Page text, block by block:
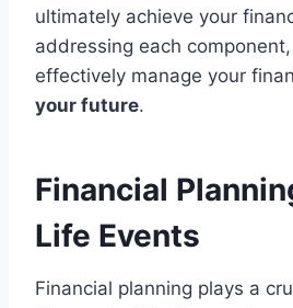
ultimately achieve your
addressing each
effectively manage your
your future.
Financial
Life Events
Financial planning plays a